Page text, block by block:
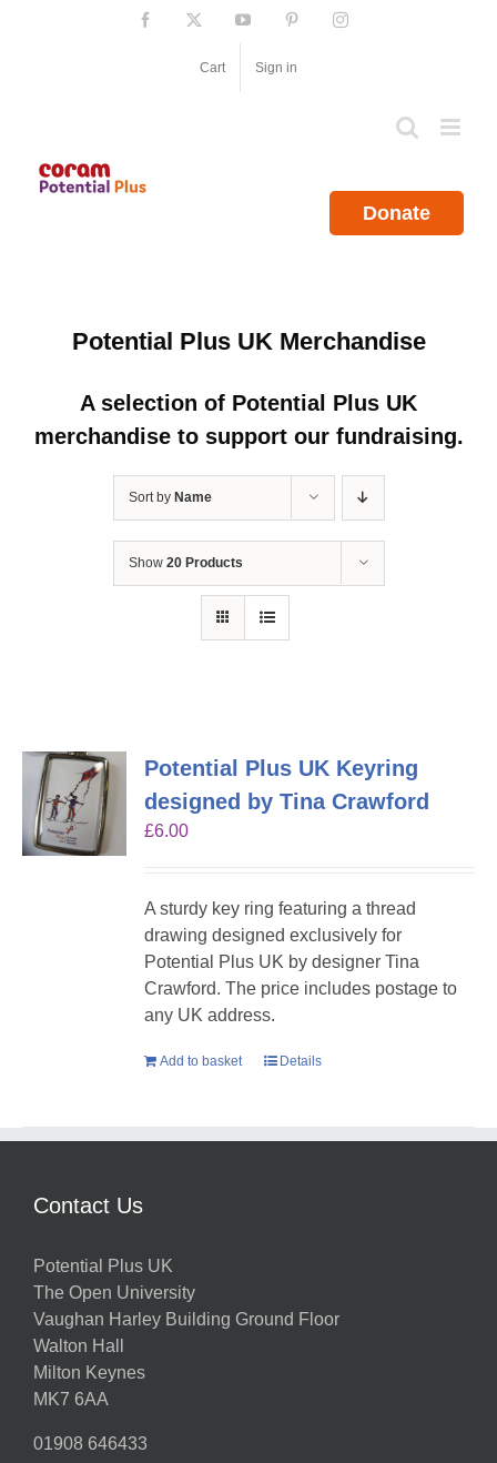
Facebook YouTube PinterestInstagram
Cart Sign in
Donate
Potential Plus UK Merchandise
A selection of Potential Plus UK
merchandise to support our fundraising.
Sort by Name
Show 20 Products
Potential Plus UK Keyring
designed by Tina Crawford
£6.00
A sturdy key ring featuring a thread
drawing designed exclusively for
Potential Plus UK by designer Tina
Crawford. The price includes postage to
any UK address.
Add to basket Details
Contact Us
Potential Plus UK
The Open University
Vaughan Harley Building Ground Floor
Walton Hall
Milton Keynes
MK7 6AA
01908 646433